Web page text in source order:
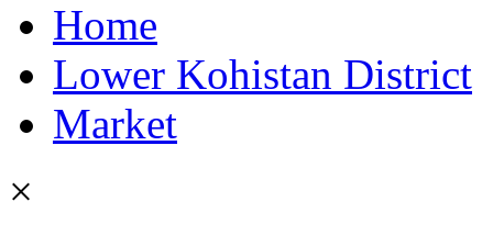
Home
Lower Kohistan District
Market
×